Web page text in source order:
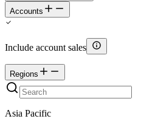
Accounts
Include account sales
Regions
Asia Pacific